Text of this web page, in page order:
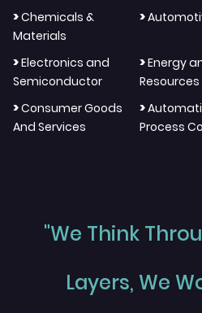
>Chemicals &
Materials
>
>Electronics and
Semiconductor
>Energy
Resources
>Consumer Goods
And Services
>
Process
"We Think
Layers, We